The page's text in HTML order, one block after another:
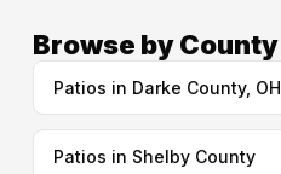
Browse by County
Patios in Darke County, OH
Patios in Shelby County